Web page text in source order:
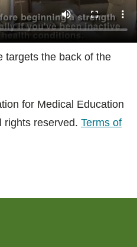
targets the back of the
for Medical Education
rights reserved. Terms of